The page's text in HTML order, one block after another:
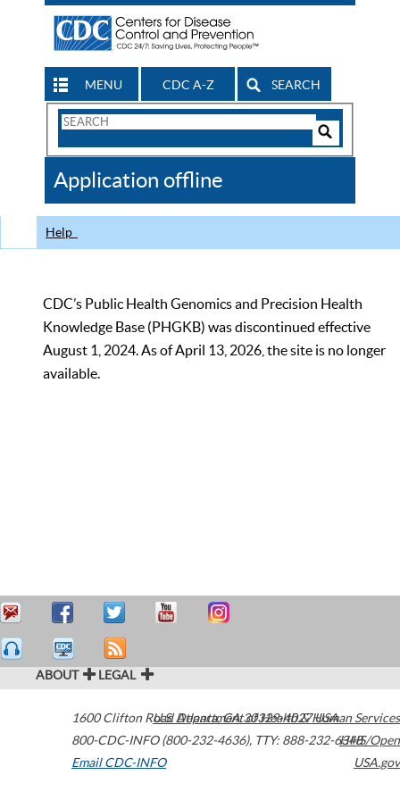
MENU CDC A-Z SEARCH
Search
CDC
Application offline
Help
CDC’s Public Health Genomics and Precision Health
Knowledge Base (PHGKB) was discontinued effective
August 1, 2024. As of April 13, 2026, the site is no longer
available.
ABOUT LEGAL
1600 Clifton Road Atlanta,GA30329-4027USA
800-CDC-INFO (800-232-4636), TTY: 888-232-6348
Email CDC-INFO
U.S. Department of Health & Human Services
HHS/Open
USA.gov